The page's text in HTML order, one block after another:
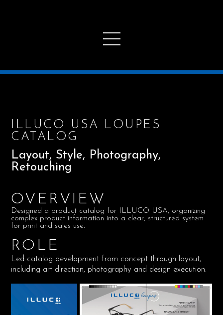
ILLUCO USA LOUPES
CATALOG
Layout, Style, Photography,
Retouching
OVERVIEW
Designed a product catalog for ILLUCO USA, organizing
complex product information into a clear, structured system
for print and sales use.
ROLE
Led catalog development from concept through layout,
including art direction, photography and design execution.